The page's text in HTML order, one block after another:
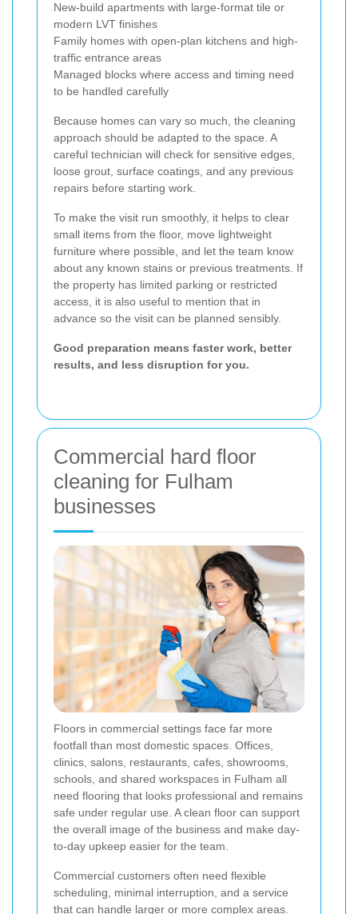
New-build apartments with large-format tile or
modern LVT finishes
Family homes with open-plan kitchens and high-
traffic entrance areas
Managed blocks where access and timing need
to be handled carefully
Because homes can vary so much, the cleaning
approach should be adapted to the space. A
careful technician will check for sensitive edges,
loose grout, surface coatings, and any previous
repairs before starting work.
To make the visit run smoothly, it helps to clear
small items from the floor, move lightweight
furniture where possible, and let the team know
about any known stains or previous treatments. If
the property has limited parking or restricted
access, it is also useful to mention that in
advance so the visit can be planned sensibly.
Good preparation means faster work, better
results, and less disruption for you.
Commercial hard floor
cleaning for Fulham
businesses
Floors in commercial settings face far more
footfall than most domestic spaces. Offices,
clinics, salons, restaurants, cafes, showrooms,
schools, and shared workspaces in Fulham all
need flooring that looks professional and remains
safe under regular use. A clean floor can support
the overall image of the business and make day-
to-day upkeep easier for the team.
Commercial customers often need flexible
scheduling, minimal interruption, and a service
that can handle larger or more complex areas.